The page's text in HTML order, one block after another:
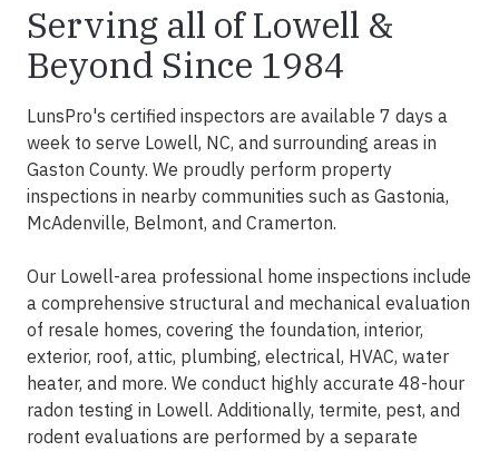
Serving all of Lowell &
Beyond Since 1984
LunsPro's certified inspectors are available 7 days a
week to serve Lowell, NC, and surrounding areas in
Gaston County. We proudly perform property
inspections in nearby communities such as Gastonia,
McAdenville, Belmont, and Cramerton.
Our Lowell-area professional home inspections include
a comprehensive structural and mechanical evaluation
of resale homes, covering the foundation, interior,
exterior, roof, attic, plumbing, electrical, HVAC, water
heater, and more. We conduct highly accurate 48-hour
radon testing in Lowell. Additionally, termite, pest, and
rodent evaluations are performed by a separate